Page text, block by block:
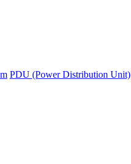
PDU (Power Distribution Unit)